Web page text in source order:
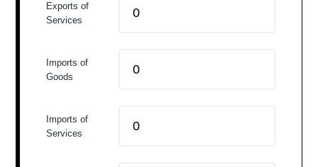
Exports of
Services
Imports of
Goods
Imports of
Services